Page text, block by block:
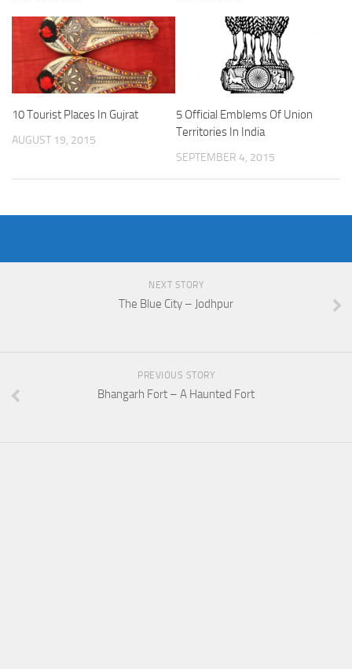
10 Tourist Places In Gujrat
AUGUST 19, 2015
5 Official Emblems Of Union
Territories In India
SEPTEMBER 4, 2015
NEXT STORY
The Blue City – Jodhpur
PREVIOUS STORY
Bhangarh Fort – A Haunted Fort